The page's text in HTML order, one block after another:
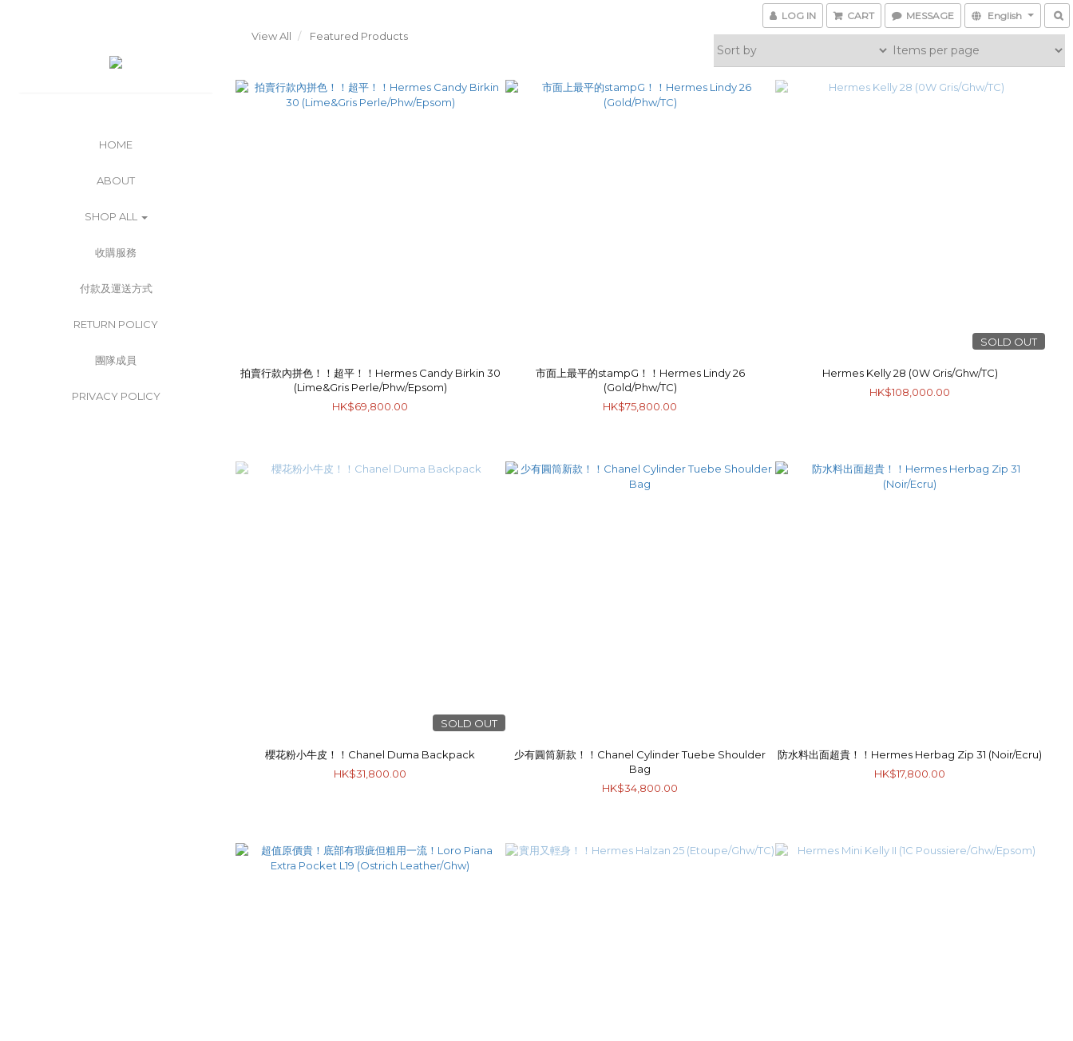
LOG IN CART MESSAGE English
HOME
ABOUT
SHOP ALL
收購服務
付款及運送方式
RETURN POLICY
團隊成員
PRIVACY POLICY
View All Featured Products
拍賣行款內拼色！！超平！！Hermes Candy Birkin 30
(Lime&Gris Perle/Phw/Epsom)
HK$69,800.00
市面上最平的stampG！！Hermes Lindy 26
(Gold/Phw/TC)
HK$75,800.00
SOLD OUT
Hermes Kelly 28 (0W Gris/Ghw/TC)
HK$108,000.00
SOLD OUT
櫻花粉小牛皮！！Chanel Duma Backpack
HK$31,800.00
少有圓筒新款！！Chanel Cylinder Tuebe Shoulder
Bag
HK$34,800.00
防水料出面超貴！！Hermes Herbag Zip 31 (Noir/Ecru)
HK$17,800.00